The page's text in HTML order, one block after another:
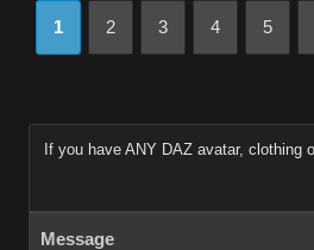
1 2 3 4 5
If you have ANY DAZ avatar, clothing
Message